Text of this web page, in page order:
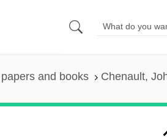
and books Chenault,